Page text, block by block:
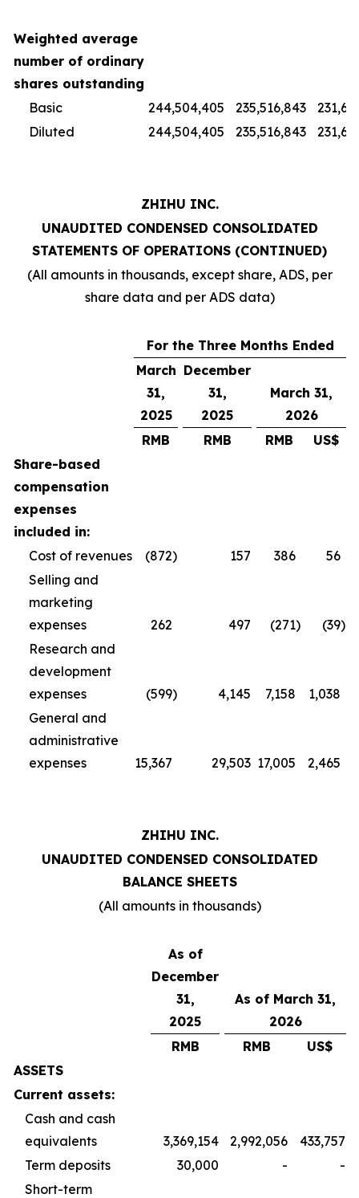
Weighted average
number of ordinary
shares outstanding
Basic
244,504,405 235,516,843
Diluted
244,504,405 235,516,843
ZHIHU INC.
UNAUDITED CONDENSED CONSOLIDATED
STATEMENTS OF OPERATIONS (CONTINUED)
(All amounts in thousands, except share, ADS, per
share data and per ADS data)
For the Three Months Ended
March
31,
2025
December
31,
2025
March 31,
2026
RMB
RMB RMB
US$
Share-based
compensation
expenses
included in:
Cost of revenues
(872) 157 386
56
Selling and
marketing
expenses
262 497 (271) (39)
Research and
development
expenses
(599) 4,145 7,158
1,038
General and
administrative
expenses
15,367 29,503 17,005 2,465
ZHIHU INC.
UNAUDITED CONDENSED CONSOLIDATED
BALANCE SHEETS
(All amounts in thousands)
As of
December
31,
2025
As of March 31,
2026
RMB
RMB
US$
ASSETS
Current assets:
Cash and cash
equivalents
3,369,154 2,992,056
433,757
Term deposits
30,000 -
-
Short-term